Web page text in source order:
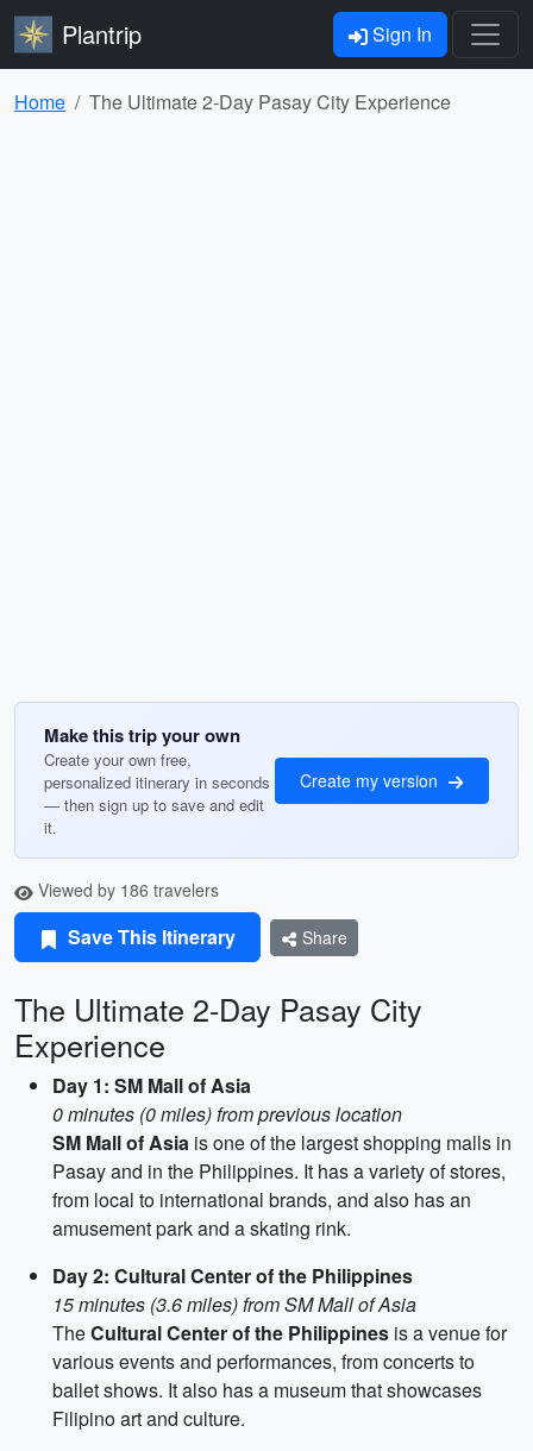
Plantrip Sign In
Home The Ultimate 2-Day Pasay City Experience
Make this trip your own
Create your own free,
personalized itinerary in seconds
— then sign up to save and edit
it.
Create my version
Viewed by 186 travelers
Save This Itinerary Share
The Ultimate 2-Day Pasay City
Experience
Day 1: SM Mall of Asia
0 minutes (0 miles) from previous location
SM Mall of Asia is one of the largest shopping malls in
Pasay and in the Philippines. It has a variety of stores,
from local to international brands, and also has an
amusement park and a skating rink.
Day 2: Cultural Center of the Philippines
15 minutes (3.6 miles) from SM Mall of Asia
TheCultural Center of the Philippines is a venue for
various events and performances, from concerts to
ballet shows. It also has a museum that showcases
Filipino art and culture.